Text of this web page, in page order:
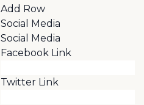
Add Row
Social Media
Social Media
Facebook Link
Twitter Link